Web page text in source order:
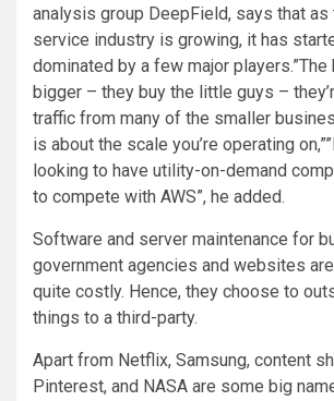
analysis group DeepField, says that as
service industry is growing, it has
dominated by a few major
bigger – they buy the little guys –
traffic from many of the smaller
is about the scale you’re operating
looking to have utility-on-demand
to compete with AWS”, he added.
Software and server maintenance for
government agencies and websites
quite costly. Hence, they choose to
things to a third-party.
Apart from Netflix, Samsung, content
Pinterest, and NASA are some big